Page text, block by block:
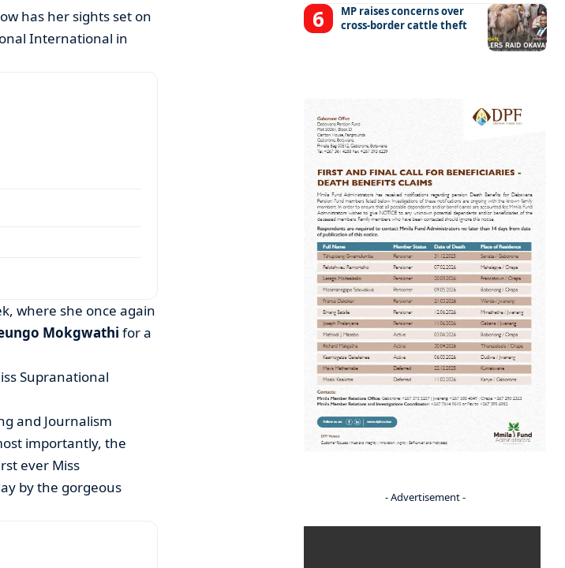
has her sights set on
International in
where she once again
Mokgwathi for a
Supranational
and Journalism
importantly, the
ever Miss
by the gorgeous
MP raises concerns over
cross-border cattle theft
- Advertisement -